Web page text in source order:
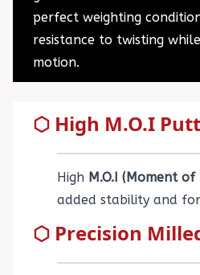
perfect weighting
resistance to twisting
motion.
⬡ High M.O.I
High M.O.I (Moment
added stability and
⬡ Precision